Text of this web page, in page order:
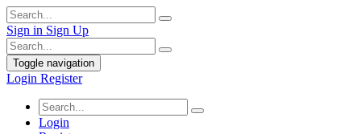
Sign in Sign Up
Toggle navigation
Login Register
Login